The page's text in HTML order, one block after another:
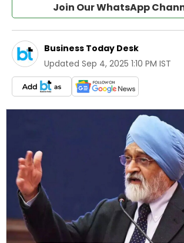
Join Our WhatsApp
Business Today Desk
Updated Sep 4, 2025 1:10 PM IST